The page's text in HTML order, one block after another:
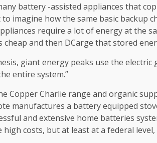
battery -assisted appliances that
imagine how the same basic backup
require a lot of energy at the
cheap and then DCarge that stored
giant energy peaks use the
entire system.”
Copper Charlie range and organic
manufactures a battery equipped
and extensive home batteries
costs, but at least at a federal